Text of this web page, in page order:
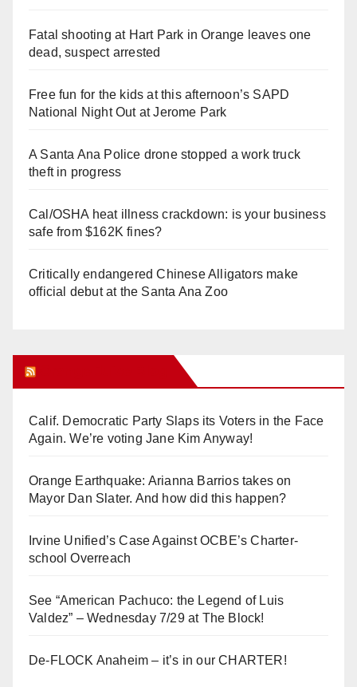
Fatal shooting at Hart Park in Orange leaves one
dead, suspect arrested
Free fun for the kids at this afternoon’s SAPD
National Night Out at Jerome Park
A Santa Ana Police drone stopped a work truck
theft in progress
Cal/OSHA heat illness crackdown: is your business
safe from $162K fines?
Critically endangered Chinese Alligators make
official debut at the Santa Ana Zoo
Calif. Democratic Party Slaps its Voters in the Face
Again. We’re voting Jane Kim Anyway!
Orange Earthquake: Arianna Barrios takes on
Mayor Dan Slater. And how did this happen?
Irvine Unified’s Case Against OCBE’s Charter-
school Overreach
See “American Pachuco: the Legend of Luis
Valdez” – Wednesday 7/29 at The Block!
De-FLOCK Anaheim – it’s in our CHARTER!